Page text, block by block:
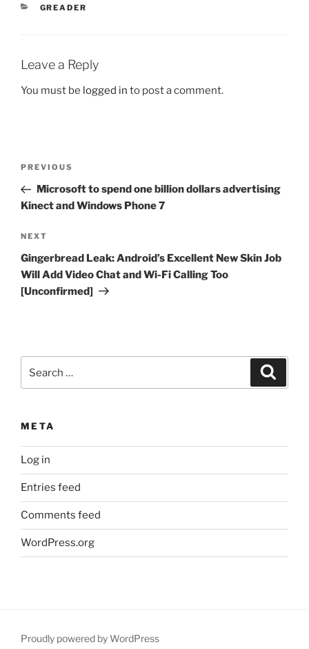
CATEGORIES
GREADER
Leave a Reply
You must be logged in to post a comment.
Previous
Post
PREVIOUS
Microsoft to spend one billion dollars advertising
Kinect and Windows Phone 7
Next
Post
NEXT
Gingerbread Leak: Android’s Excellent New Skin Job
Will Add Video Chat and Wi-Fi Calling Too
[Unconfirmed]
for:
META
Log in
Entries feed
Comments feed
WordPress.org
Proudly powered by WordPress